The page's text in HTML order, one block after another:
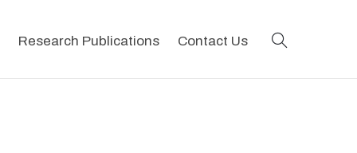
Research Publications Contact Us